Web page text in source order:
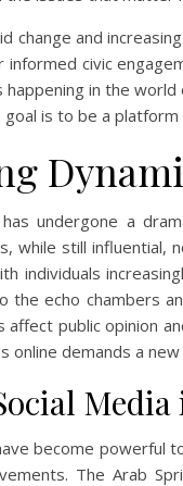
change and
civic
in the
goal is to be a
has undergone a
while still
individuals
the echo chambers
affect public opinion
online demands a
become powerful
The Arab